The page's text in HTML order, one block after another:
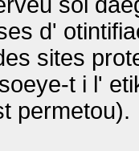
d'
sites
t i l'
permetou).